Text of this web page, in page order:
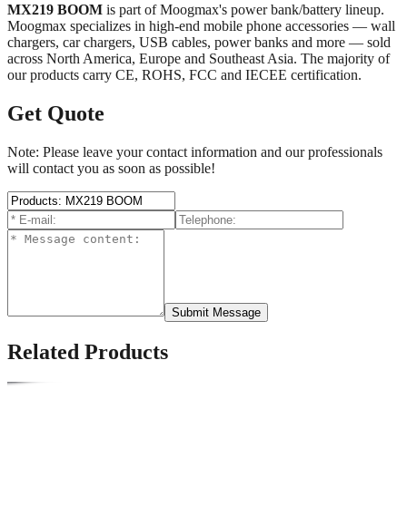
MX219 BOOM is part of Moogmax's power bank/battery lineup.
Moogmax specializes in high-end mobile phone accessories — wall
chargers, car chargers, USB cables, power banks and more — sold
across North America, Europe and Southeast Asia. The majority of
our products carry CE, ROHS, FCC and IECEE certification.
Get Quote
Note: Please leave your contact information and our professionals
will contact you as soon as possible!
Submit Message
Related Products